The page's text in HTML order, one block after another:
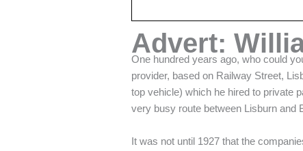
Advert:
One hundred years ago, who could
provider, based on Railway Street,
top vehicle) which he hired to private
very busy route between Lisburn and
It was not until 1927 that the